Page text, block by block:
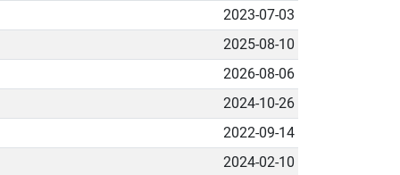
2023-07-03
2025-08-10
2026-08-06
2024-10-26
2022-09-14
2024-02-10